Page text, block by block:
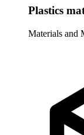
Plastics
Materials and